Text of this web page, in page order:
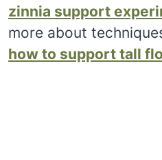
zinnia support
more about
how to support tall